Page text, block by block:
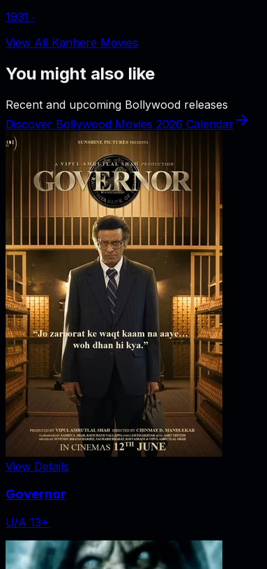
1931 ‧
View All Kanhere Movies
You might also like
Recent and upcoming Bollywood releases
Discover Bollywood Movies 2026 Calendar
View Details
Governor
U/A 13+